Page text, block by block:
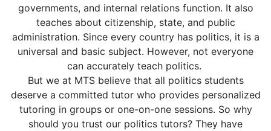
governments, and internal relations function. It also
teaches about citizenship, state, and public
administration. Since every country has politics, it is a
universal and basic subject. However, not everyone
can accurately teach politics.
But we at MTS believe that all politics students
deserve a committed tutor who provides personalized
tutoring in groups or one-on-one sessions. So why
should you trust our politics tutors? They have